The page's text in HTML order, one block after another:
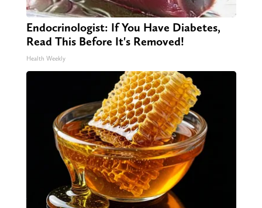
Endocrinologist: If You Have Diabetes,
Read This Before It's Removed!
Health Weekly